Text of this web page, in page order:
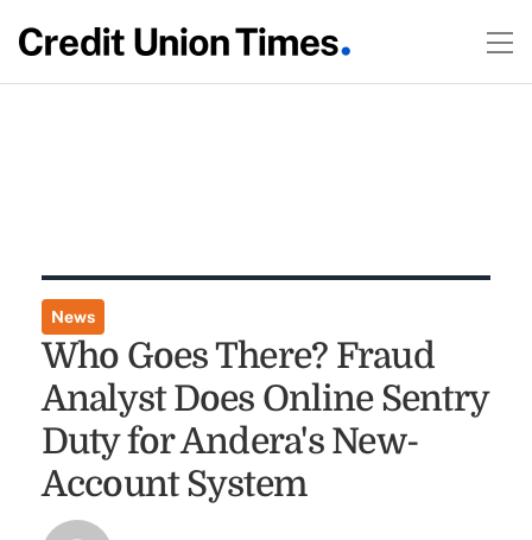
News
Who Goes There? Fraud
Analyst Does Online Sentry
Duty for Andera's New-
Account System